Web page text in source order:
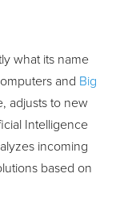
what its name
and Big
adjusts to new
Intelligence
incoming
based on